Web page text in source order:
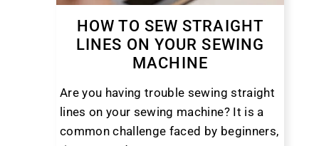
HOW TO SEW STRAIGHT
LINES ON YOUR SEWING
MACHINE
Are you having trouble sewing straight
lines on your sewing machine? It is a
common challenge faced by beginners,